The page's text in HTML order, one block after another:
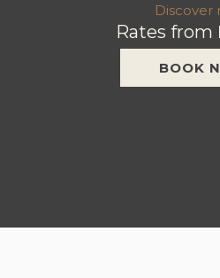
Discover
Rates from
BOOK